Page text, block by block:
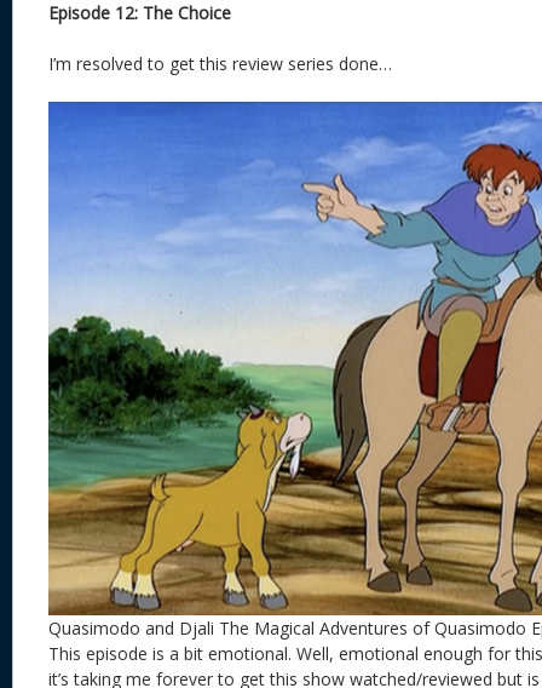
Episode 12: The Choice
I’m resolved to get this review series done…
Quasimodo and Djali The Magical Adventures of Quasimodo
This episode is a bit emotional. Well, emotional enough for
it’s taking me forever to get this show watched/reviewed but